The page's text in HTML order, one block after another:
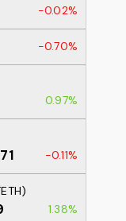
-0.02%
-0.70%
0.97%
-0.11%
1.38%